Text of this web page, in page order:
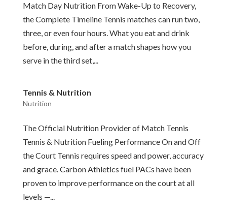
Match Day Nutrition From Wake-Up to Recovery,
the Complete Timeline Tennis matches can run two,
three, or even four hours. What you eat and drink
before, during, and after a match shapes how you
serve in the third set,...
Tennis & Nutrition
Nutrition
The Official Nutrition Provider of Match Tennis
Tennis & Nutrition Fueling Performance On and Off
the Court Tennis requires speed and power, accuracy
and grace. Carbon Athletics fuel PACs have been
proven to improve performance on the court at all
levels —...